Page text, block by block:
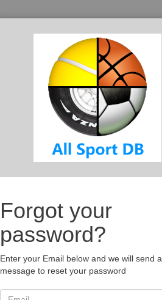
Forgot your
password?
Enter your Email below and we will send a
message to reset your password